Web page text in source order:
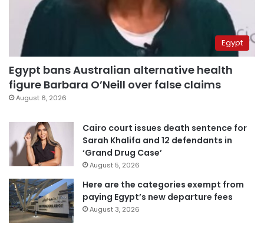
Egypt
Egypt bans Australian alternative health
figure Barbara O’Neill over false claims
August 6, 2026
Cairo court issues death sentence for
Sarah Khalifa and 12 defendants in
‘Grand Drug Case’
August 5, 2026
Here are the categories exempt from
paying Egypt’s new departure fees
August 3, 2026